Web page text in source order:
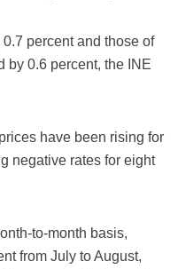
percent and those of
by 0.6 percent, the INE
have been rising for
negative rates for eight
to-month basis,
from July to August,